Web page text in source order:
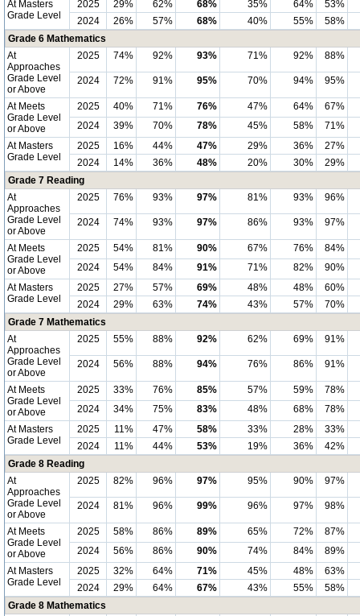
At Masters
Grade Level
2025 29% 62% 68% 35% 64%
53%
2024
26% 57% 68% 40% 55%
58%
Grade 6 Mathematics
At
Approaches
Grade Level
or Above
2025 74% 92% 93% 71% 92% 88%
2024 72% 91% 95% 70% 94% 95%
At Meets
Grade Level
or Above
2025 40% 71% 76% 47% 64%
67%
2024
39% 70% 78% 45% 58%
71%
At Masters
Grade Level
2025 16% 44% 47% 29% 36%
27%
2024
14% 36% 48% 20% 30%
29%
Grade 7 Reading
At
Approaches
Grade Level
or Above
2025 76% 93% 97% 81% 93% 96%
2024 74% 93% 97% 86% 93% 97%
At Meets
Grade Level
or Above
2025 54% 81% 90% 67% 76%
84%
2024
54% 84% 91% 71% 82%
90%
At Masters
Grade Level
2025 27% 57% 69% 48% 48%
60%
2024
29% 63% 74% 43% 57%
70%
Grade 7 Mathematics
At
Approaches
Grade Level
or Above
2025 55% 88% 92% 62% 69% 91%
2024 56% 88% 94% 76% 86% 91%
At Meets
Grade Level
or Above
2025 33% 76% 85% 57% 59%
78%
2024
34% 75% 83% 48% 68%
78%
At Masters
Grade Level
2025 11% 47% 58% 33% 28%
33%
2024
11% 44% 53% 19% 36%
42%
Grade 8 Reading
At
Approaches
Grade Level
or Above
2025 82% 96% 97% 95% 90% 97%
2024 81% 96% 99% 96% 97% 98%
At Meets
Grade Level
or Above
2025 58% 86% 89% 65% 72%
87%
2024
56% 86% 90% 74% 84%
89%
At Masters
Grade Level
2025 32% 64% 71% 45% 48%
63%
2024
29% 64% 67% 43% 55%
58%
Grade 8 Mathematics